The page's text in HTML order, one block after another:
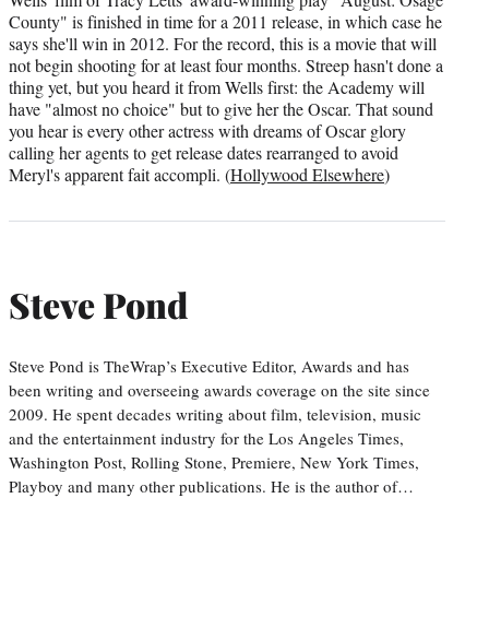
County" is finished in time for a 2011 release, in which case he
says she'll win in 2012. For the record, this is a movie that will
not begin shooting for at least four months. Streep hasn't done a
thing yet, but you heard it from Wells first: the Academy will
have "almost no choice" but to give her the Oscar. That sound
you hear is every other actress with dreams of Oscar glory
calling her agents to get release dates rearranged to avoid
Meryl's apparent fait accompli. (Hollywood Elsewhere)
Steve Pond
Steve Pond is TheWrap’s Executive Editor, Awards and has
been writing and overseeing awards coverage on the site since
2009. He spent decades writing about film, television, music
and the entertainment industry for the Los Angeles Times,
Washington Post, Rolling Stone, Premiere, New York Times,
Playboy and many other publications. He is the author of…